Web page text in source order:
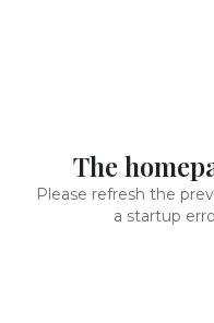
The
Please refresh the
a startup